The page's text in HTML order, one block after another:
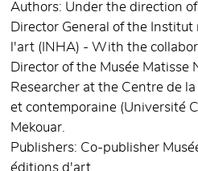
Authors: Under the direction of
Director General of the
l'art (INHA) - With the
Director of the Musée Matisse
Researcher at the Centre de
et contemporaine (Université
Mekouar.
Publishers: Co-publisher
éditions d'art